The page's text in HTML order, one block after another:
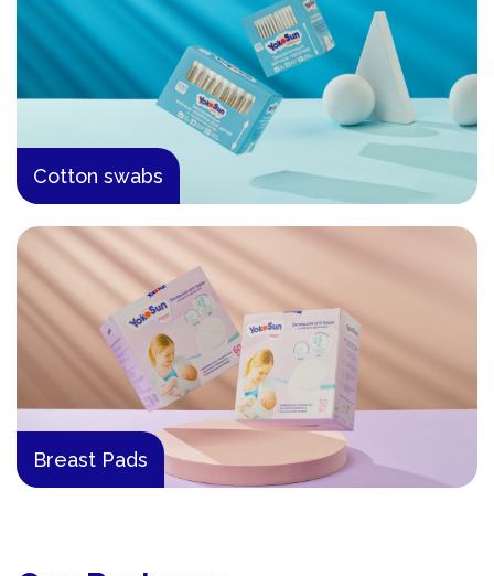
Cotton swabs
Breast Pads